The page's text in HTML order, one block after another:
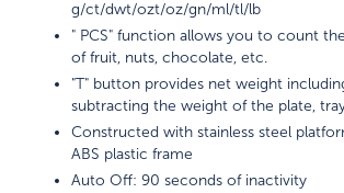
g/ct/dwt/ozt/oz/gn/ml/tl/lb
" PCS" function allows you to count
of fruit, nuts, chocolate, etc.
"T" button provides net weight
subtracting the weight of the plate,
Constructed with stainless steel
ABS plastic frame
Auto Off: 90 seconds of inactivity